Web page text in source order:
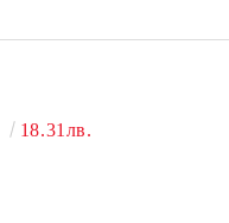
18.31лв.